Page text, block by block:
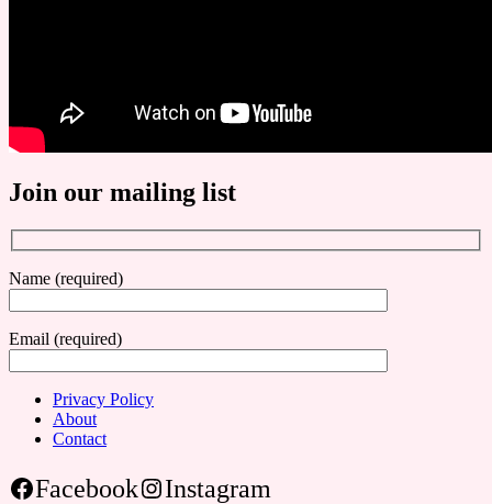
Join our mailing list
Name (required)
Email (required)
Privacy Policy
About
Contact
Facebook Instagram